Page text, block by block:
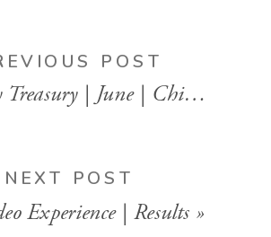
POST
| June | Child | Motherhood Photography
NEXT POST
Experience | Results »